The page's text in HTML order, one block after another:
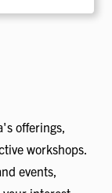
offerings,
workshops.
events,